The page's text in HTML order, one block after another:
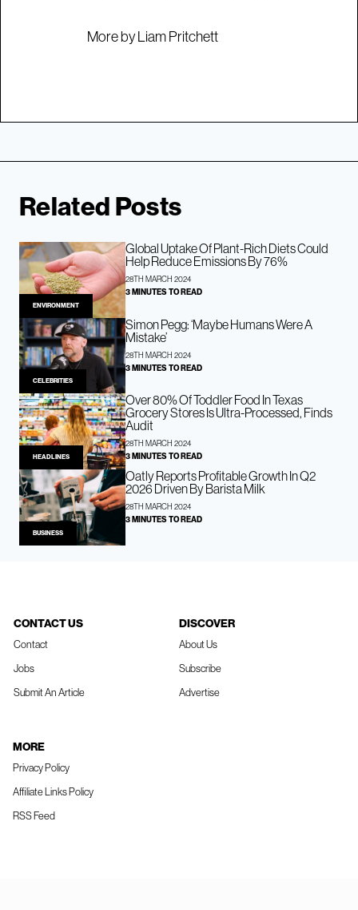
More by Liam Pritchett
Related Posts
ENVIRONMENT
Global Uptake Of Plant-Rich Diets Could
Help Reduce Emissions By 76%
28TH MARCH 2024
3 MINUTES TO READ
CELEBRITIES
Simon Pegg: ‘Maybe Humans Were A
Mistake’
28TH MARCH 2024
3 MINUTES TO READ
HEADLINES
Over 80% Of Toddler Food In Texas
Grocery Stores Is Ultra-Processed, Finds
Audit
28TH MARCH 2024
3 MINUTES TO READ
BUSINESS
Oatly Reports Profitable Growth In Q2
2026 Driven By Barista Milk
28TH MARCH 2024
3 MINUTES TO READ
CONTACT US
Contact
Jobs
Submit An Article
DISCOVER
About Us
Subscribe
Advertise
MORE
Privacy Policy
Affiliate Links Policy
RSS Feed